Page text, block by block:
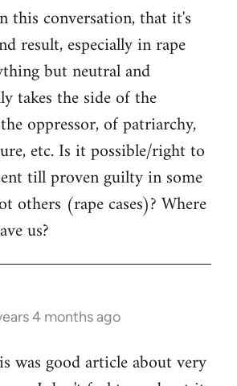
this conversation, that it's
result, especially in rape
but neutral and
takes the side of the
oppressor, of patriarchy,
etc. Is it possible/right to
till proven guilty in some
others (rape cases)? Where
us?
4 months ago
was good article about very